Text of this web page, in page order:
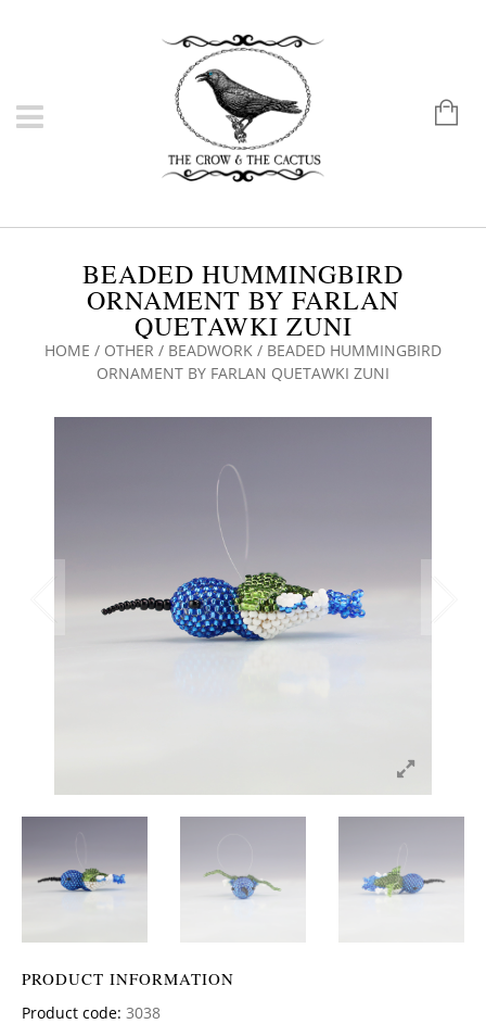
BEADED HUMMINGBIRD
ORNAMENT BY FARLAN
QUETAWKI ZUNI
HOME / OTHER / BEADWORK / BEADED HUMMINGBIRD
ORNAMENT BY FARLAN QUETAWKI ZUNI
PRODUCT INFORMATION
Product code: 3038